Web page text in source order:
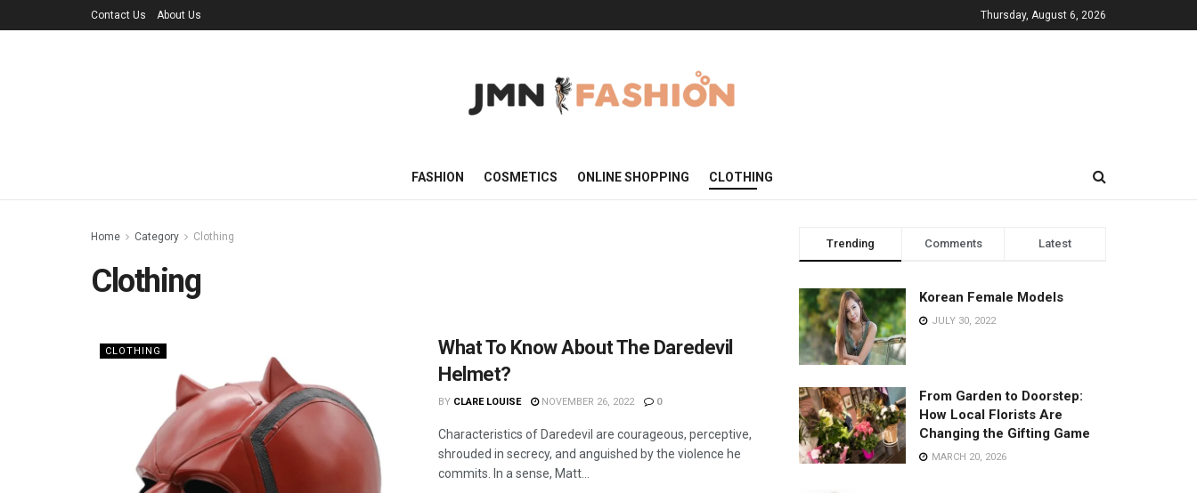
Contact Us About Us Thursday, August 6, 2026
FASHION COSMETICS ONLINE SHOPPING CLOTHING
Home Category Clothing
Clothing
CLOTHING
What To Know About The Daredevil
Helmet?
BY CLARE LOUISE NOVEMBER 26, 2022 0
Characteristics of Daredevil are courageous, perceptive,
shrouded in secrecy, and anguished by the violence he
commits. In a sense, Matt...
Trending Comments Latest
Korean Female Models
JULY 30, 2022
From Garden to Doorstep:
How Local Florists Are
Changing the Gifting Game
MARCH 20, 2026